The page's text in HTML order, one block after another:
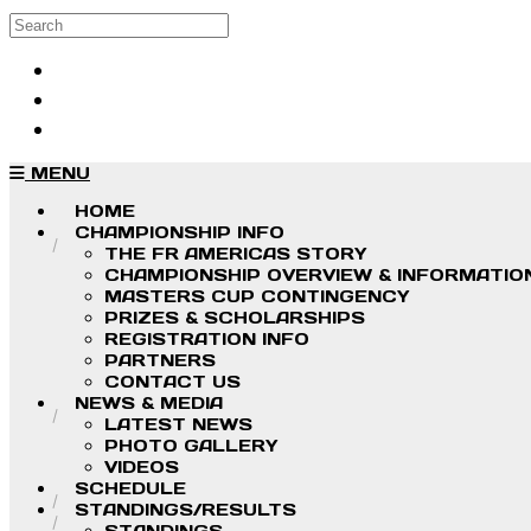
Skip to main content
Search
MENU
HOME
CHAMPIONSHIP INFO
THE FR AMERICAS STORY
CHAMPIONSHIP OVERVIEW &
MASTERS CUP CONTINGENCY
PRIZES & SCHOLARSHIPS
REGISTRATION INFO
PARTNERS
CONTACT US
NEWS & MEDIA
LATEST NEWS
PHOTO GALLERY
VIDEOS
SCHEDULE
STANDINGS/RESULTS